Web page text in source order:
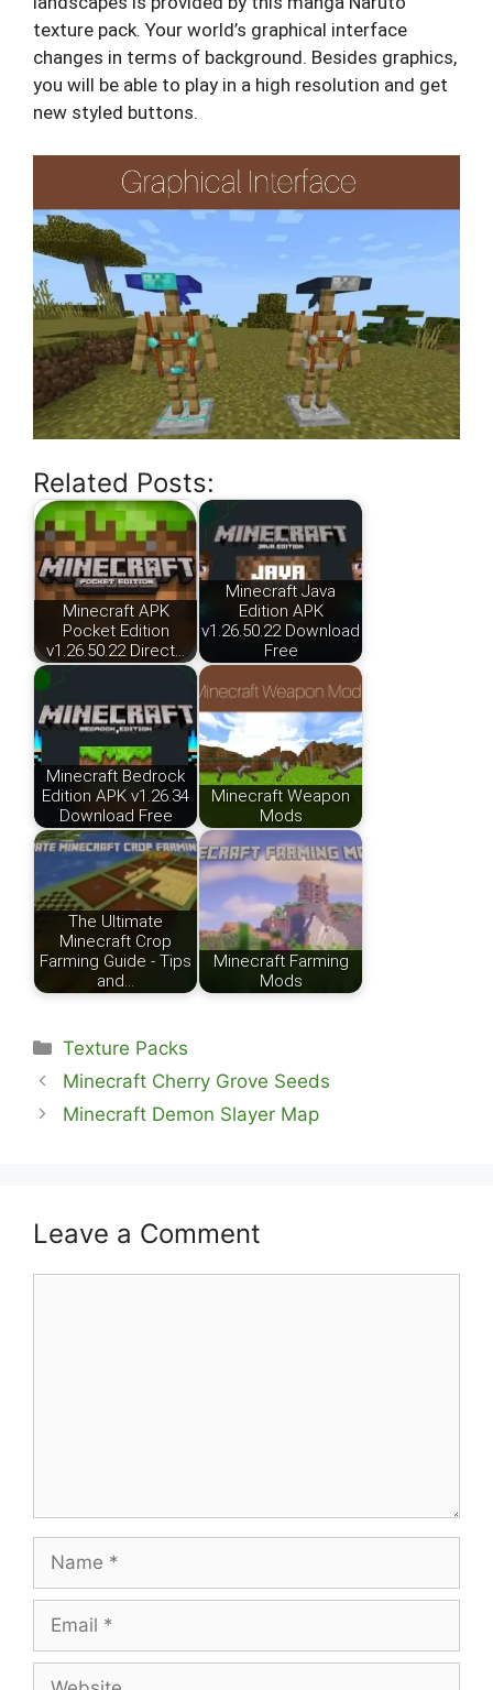
texture pack. Your world’s graphical interface
changes in terms of background. Besides graphics,
you will be able to play in a high resolution and get
new styled buttons.
Related Posts:
Minecraft APK
Pocket Edition
v1.26.50.22 Direct…
Minecraft Java
Edition APK
v1.26.50.22 Download
Free
Minecraft Bedrock
Edition APK v1.26.34
Download Free
Minecraft Weapon
Mods
The Ultimate
Minecraft Crop
Farming Guide - Tips
and…
Minecraft Farming
Mods
Categories
Texture Packs
Minecraft Cherry Grove Seeds
Minecraft Demon Slayer Map
Leave a Comment
Name
Email
Website